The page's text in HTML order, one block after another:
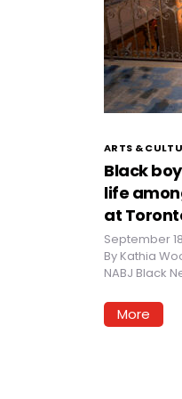
ARTS &
Black
life
at
September
By Kathia
NABJ Black
More